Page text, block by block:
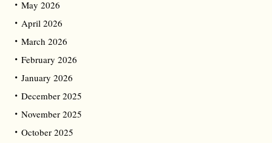
May 2026
April 2026
March 2026
February 2026
January 2026
December 2025
November 2025
October 2025